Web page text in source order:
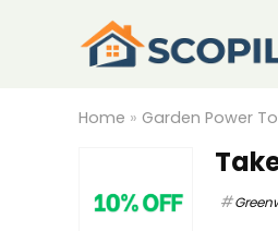
Home » Garden Power